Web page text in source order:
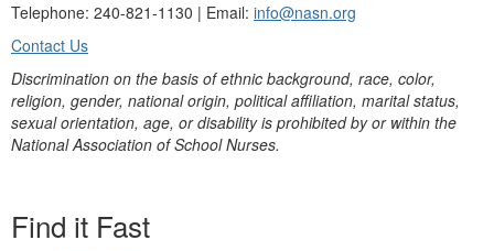
Telephone: 240-821-1130 | Email: info@nasn.org
Contact Us
Discrimination on the basis of ethnic background, race, color,
religion, gender, national origin, political affiliation, marital status,
sexual orientation, age, or disability is prohibited by or within the
National Association of School Nurses.
Find it Fast